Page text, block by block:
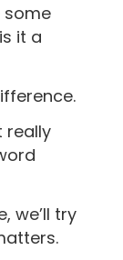
some
it a
really
we’ll try